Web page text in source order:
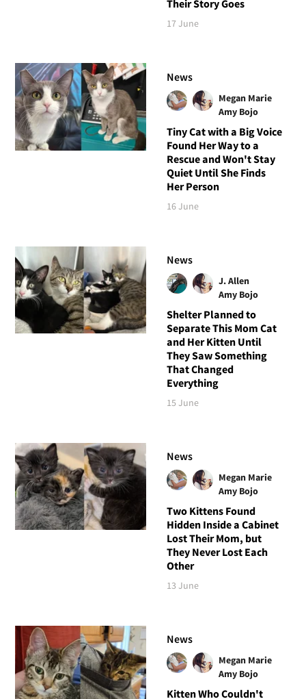
Their Story Goes
17 June
News
Megan Marie
Amy Bojo
Tiny Cat with a Big Voice
Found Her Way to a
Rescue and Won't Stay
Quiet Until She Finds
Her Person
16 June
News
J. Allen
Amy Bojo
Shelter Planned to
Separate This Mom Cat
and Her Kitten Until
They Saw Something
That Changed
Everything
15 June
News
Megan Marie
Amy Bojo
Two Kittens Found
Hidden Inside a Cabinet
Lost Their Mom, but
They Never Lost Each
Other
13 June
News
Megan Marie
Amy Bojo
Kitten Who Couldn't